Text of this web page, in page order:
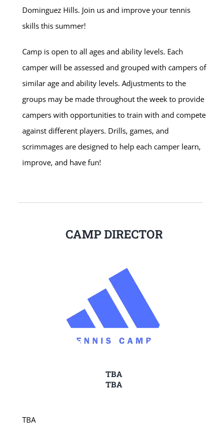
Dominguez Hills. Join us and improve your tennis
skills this summer!
Camp is open to all ages and ability levels. Each
camper will be assessed and grouped with campers of
similar age and ability levels. Adjustments to the
groups may be made throughout the week to provide
campers with opportunities to train with and compete
against different players. Drills, games, and
scrimmages are designed to help each camper learn,
improve, and have fun!
CAMP DIRECTOR
TBA
TBA
TBA